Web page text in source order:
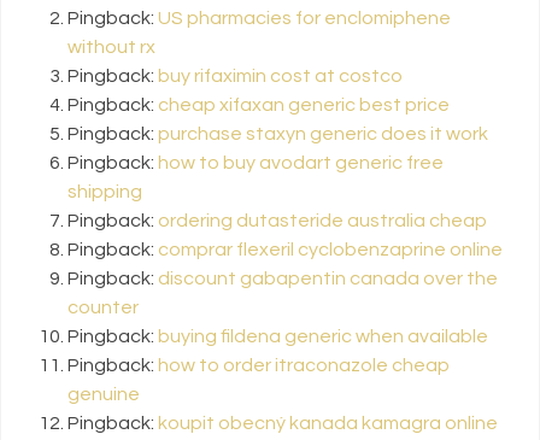
Pingback: US pharmacies for enclomiphene
without rx
Pingback: buy rifaximin cost at costco
Pingback: cheap xifaxan generic best price
Pingback: purchase staxyn generic does it work
Pingback: how to buy avodart generic free
shipping
Pingback: ordering dutasteride australia cheap
Pingback: comprar flexeril cyclobenzaprine online
Pingback: discount gabapentin canada over the
counter
Pingback: buying fildena generic when available
Pingback: how to order itraconazole cheap
genuine
Pingback: koupit obecný kanada kamagra online